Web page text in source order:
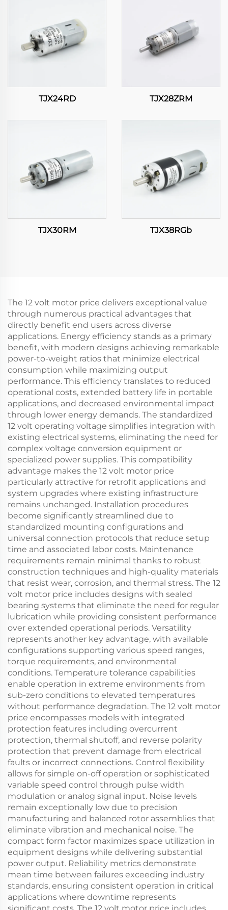
TJX24RD TJX28ZRM
TJX30RM TJX38RGb
The 12 volt motor price delivers exceptional value
through numerous practical advantages that
directly benefit end users across diverse
applications. Energy efficiency stands as a primary
benefit, with modern designs achieving remarkable
power-to-weight ratios that minimize electrical
consumption while maximizing output
performance. This efficiency translates to reduced
operational costs, extended battery life in portable
applications, and decreased environmental impact
through lower energy demands. The standardized
12 volt operating voltage simplifies integration with
existing electrical systems, eliminating the need for
complex voltage conversion equipment or
specialized power supplies. This compatibility
advantage makes the 12 volt motor price
particularly attractive for retrofit applications and
system upgrades where existing infrastructure
remains unchanged. Installation procedures
become significantly streamlined due to
standardized mounting configurations and
universal connection protocols that reduce setup
time and associated labor costs. Maintenance
requirements remain minimal thanks to robust
construction techniques and high-quality materials
that resist wear, corrosion, and thermal stress. The 12
volt motor price includes designs with sealed
bearing systems that eliminate the need for regular
lubrication while providing consistent performance
over extended operational periods. Versatility
represents another key advantage, with available
configurations supporting various speed ranges,
torque requirements, and environmental
conditions. Temperature tolerance capabilities
enable operation in extreme environments from
sub-zero conditions to elevated temperatures
without performance degradation. The 12 volt motor
price encompasses models with integrated
protection features including overcurrent
protection, thermal shutoff, and reverse polarity
protection that prevent damage from electrical
faults or incorrect connections. Control flexibility
allows for simple on-off operation or sophisticated
variable speed control through pulse width
modulation or analog signal input. Noise levels
remain exceptionally low due to precision
manufacturing and balanced rotor assemblies that
eliminate vibration and mechanical noise. The
compact form factor maximizes space utilization in
equipment designs while delivering substantial
power output. Reliability metrics demonstrate
mean time between failures exceeding industry
standards, ensuring consistent operation in critical
applications where downtime represents